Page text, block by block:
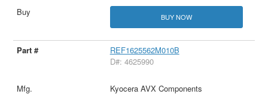
BUY NOW
REF1625562M010B
D#: 4625990
Kyocera AVX Components